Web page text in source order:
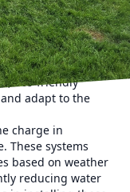
on aesthetics
has
managing green
cutting-edge
eco-friendly
adapt to the
charge in
These systems
based on weather
reducing water